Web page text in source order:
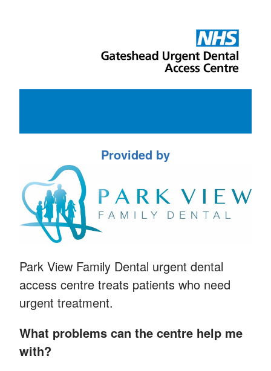
Provided by
Park View Family Dental urgent dental
access centre treats patients who need
urgent treatment.
What problems can the centre help me
with?